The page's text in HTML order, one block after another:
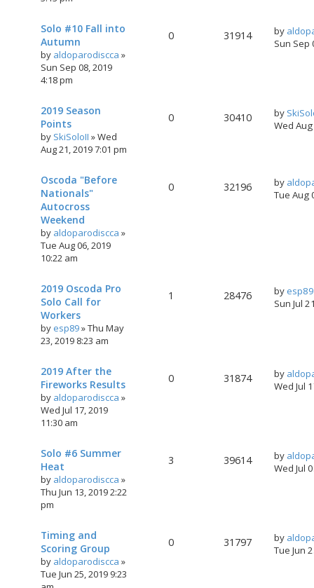
Solo #10 Fall into
Autumn
by aldoparodiscca »
Sun Sep 08, 2019
4:18 pm
0 31914 by
Sun Sep
2019 Season
Points
by SkiSoloII »Wed
Aug 21, 2019 7:01 pm
0 30410 by
Wed
Oscoda "Before
Nationals"
Autocross
Weekend
by aldoparodiscca »
Tue Aug 06, 2019
10:22 am
0 32196 by
Tue Aug
2019 Oscoda Pro
Solo Call for
Workers
by esp89»Thu May
23, 2019 8:23 am
1 28476 by esp89
Sun Jul
2019 After the
Fireworks Results
by aldoparodiscca »
Wed Jul 17, 2019
11:30 am
0 31874 by
Wed Jul
Solo #6 Summer
Heat
by aldoparodiscca »
Thu Jun 13, 2019 2:22
pm
3 39614 by
Wed Jul
Timing and
Scoring Group
by aldoparodiscca »
Tue Jun 25, 2019 9:23
0 31797 by
Tue Jun